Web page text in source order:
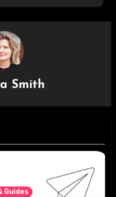
Smith
Guides